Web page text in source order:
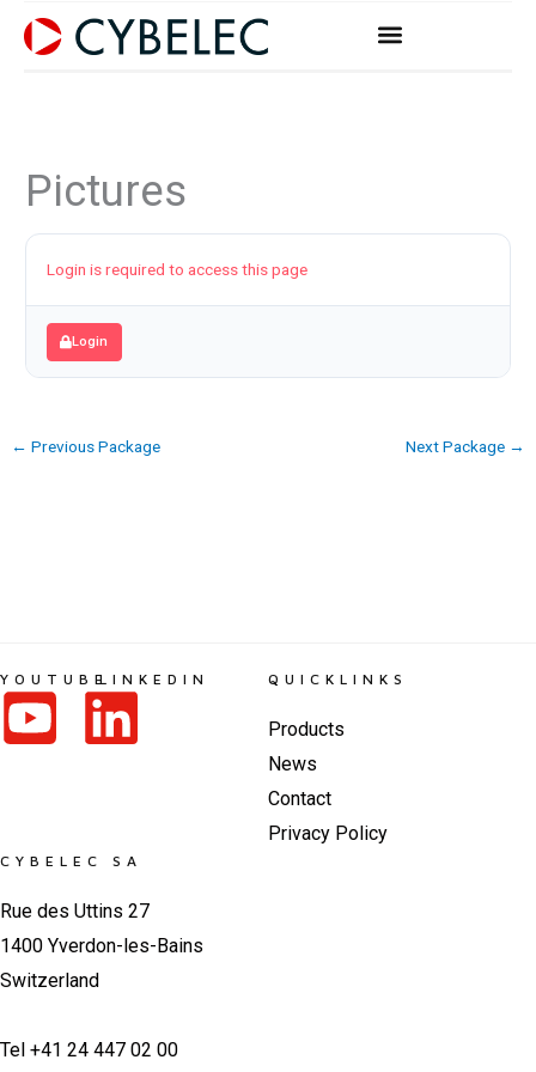
Pictures
Login is required to access this page
Login
← Previous Package Next Package →
CYBELEC SA
Rue des Uttins 27
1400 Yverdon-les-Bains
Switzerland
Tel +41 24 447 02 00
QUICKLINKS
Products
News
Contact
Privacy Policy
YOUTUBELINKEDIN